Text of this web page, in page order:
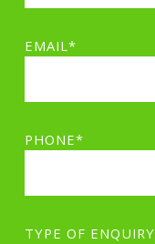
EMAIL*
PHONE*
TYPE OF ENQUIRY